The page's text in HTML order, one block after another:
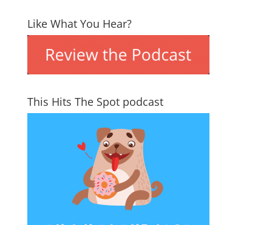
Like What You Hear?
This Hits The Spot podcast